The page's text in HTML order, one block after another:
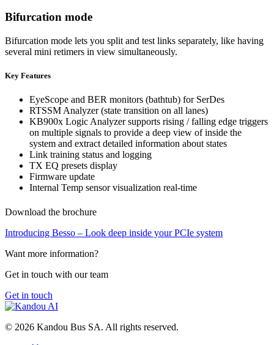
Bifurcation mode
Bifurcation mode lets you split and test links separately, like having
several mini retimers in view simultaneously.
Key Features
EyeScope and BER monitors (bathtub) for SerDes
RTSSM Analyzer (state transition on all lanes)
KB900x Logic Analyzer supports rising / falling edge triggers
on multiple signals to provide a deep view of inside the
system and extract detailed information about states
Link training status and logging
TX EQ presets display
Firmware update
Internal Temp sensor visualization real-time
Download the brochure
Introducing Besso – Look deep inside your PCIe system
Want more information?
Get in touch with our team
Get in touch
© 2026 Kandou Bus SA. All rights reserved.